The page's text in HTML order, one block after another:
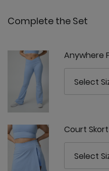
Complete the Set
Anywhere
Court